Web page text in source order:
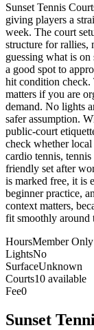
Sunset Tennis
giving players a
week. The court
structure for rallies,
guessing what is
a good spot to
hit condition check.
matters if you are
demand. No lights
safer assumption.
public-court
check whether
cardio tennis,
friendly set after
is marked free, it is
beginner practice,
context matters,
fit smoothly around
HoursMember Only
LightsNo
SurfaceUnknown
Courts10 available
Fee0
Sunset